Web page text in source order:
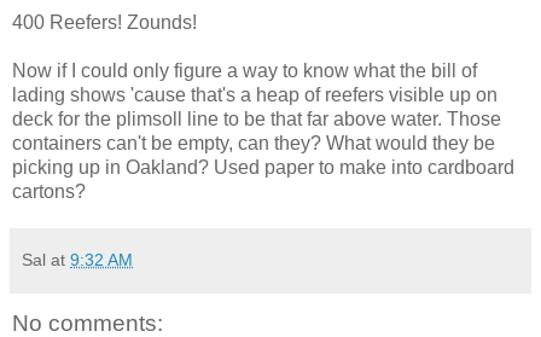
400 Reefers! Zounds!
Now if I could only figure a way to know what the bill of
lading shows 'cause that's a heap of reefers visible up on
deck for the plimsoll line to be that far above water. Those
containers can't be empty, can they? What would they be
picking up in Oakland? Used paper to make into cardboard
cartons?
Sal at 9:32 AM
No comments: